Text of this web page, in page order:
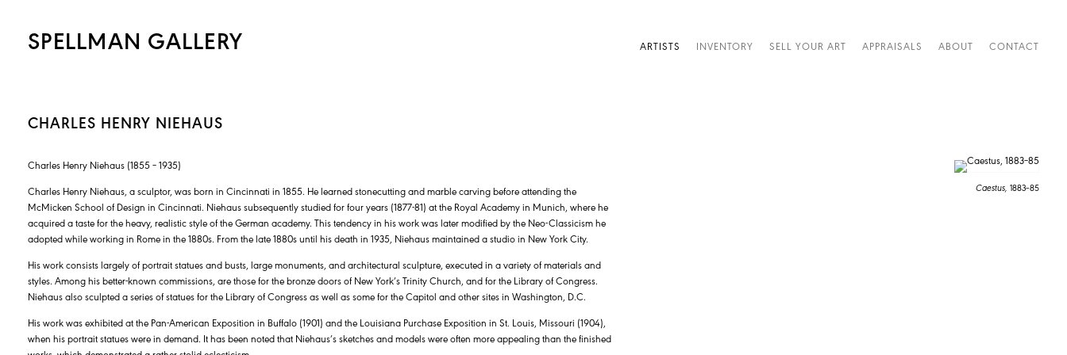
SPELLMAN GALLERY ARTISTS INVENTORY SELL YOUR ART APPRAISALS ABOUT CONTACT
CHARLES HENRY NIEHAUS
Caestus, 1883–85
Charles Henry Niehaus (1855 – 1935)
Charles Henry Niehaus, a sculptor, was born in Cincinnati in 1855. He learned stonecutting and marble carving before attending the
McMicken School of Design in Cincinnati. Niehaus subsequently studied for four years (1877-81) at the Royal Academy in Munich, where he
acquired a taste for the heavy, realistic style of the German academy. This tendency in his work was later modified by the Neo-Classicism he
adopted while working in Rome in the 1880s. From the late 1880s until his death in 1935, Niehaus maintained a studio in New York City.
His work consists largely of portrait statues and busts, large monuments, and architectural sculpture, executed in a variety of materials and
styles. Among his better-known commissions, are those for the bronze doors of New York’s Trinity Church, and for the Library of Congress.
Niehaus also sculpted a series of statues for the Library of Congress as well as some for the Capitol and other sites in Washington, D.C.
His work was exhibited at the Pan-American Exposition in Buffalo (1901) and the Louisiana Purchase Exposition in St. Louis, Missouri (1904),
when his portrait statues were in demand. It has been noted that Niehaus’s sketches and models were often more appealing than the finished